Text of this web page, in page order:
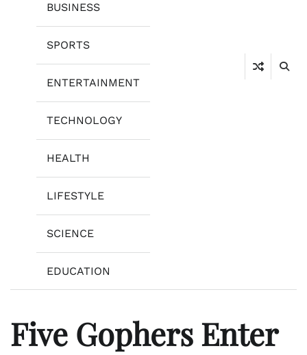
BUSINESS
SPORTS
ENTERTAINMENT
TECHNOLOGY
HEALTH
LIFESTYLE
SCIENCE
EDUCATION
Five Gophers Enter